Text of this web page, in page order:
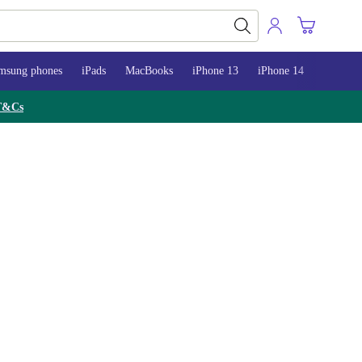
phones iPads MacBooks iPhone 13 iPhone 14